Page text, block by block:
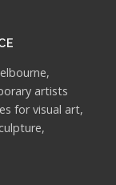
artists
for visual art,